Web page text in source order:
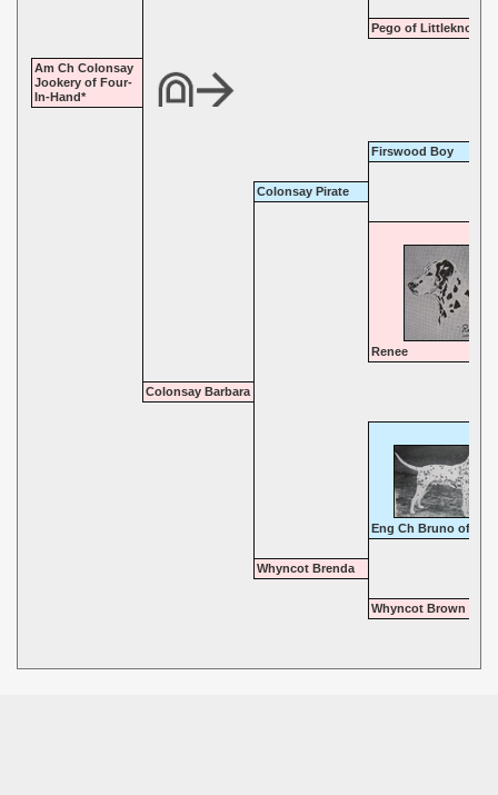
Pego of Littleknowle
Am Ch Colonsay
Jookery of Four-
In-Hand*
Firswood Boy
Colonsay Pirate
Renee
Colonsay Barbara
Eng Ch Bruno of
Whyncot Brenda
Whyncot Brown Hilda